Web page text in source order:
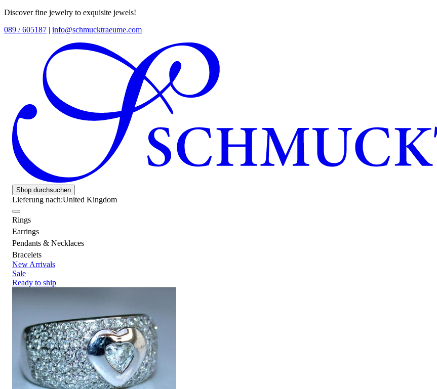
Discover fine jewelry to exquisite jewels!
089 / 605187 | info@schmucktraeume.com
Shop durchsuchen
Lieferung nach:United Kingdom
Rings
Earrings
Pendants & Necklaces
Bracelets
New Arrivals
Sale
Ready to ship